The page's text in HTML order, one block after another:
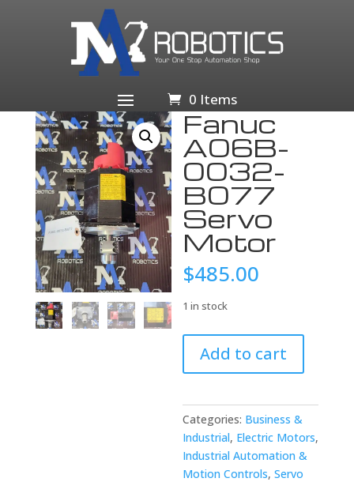
0 Items
Business & Industrial/Industrial Automation
& Motion Controls/
/ Fanuc A06B-0032-B077 Servo Motor
Fanuc
A06B-
0032-
B077
Servo
Motor
$485.00
1 in stock
A06B-
0032-
Servo
Motor
quantity
Add to cart
Categories: Business &
Industrial, Electric Motors,
Industrial Automation &
Motion Controls,Servo